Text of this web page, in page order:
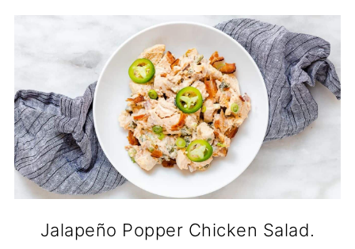
Jalapeño Popper Chicken Salad.